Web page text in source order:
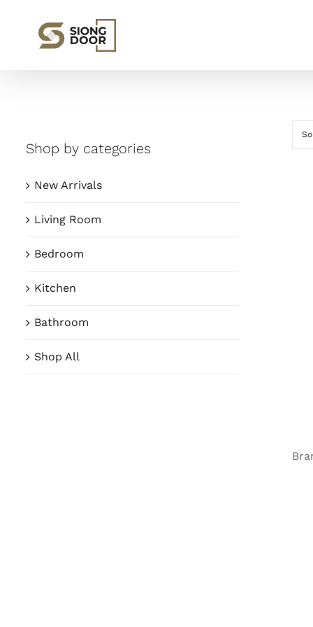
content
Shop by categories
New Arrivals
Living Room
Bedroom
Kitchen
Bathroom
Shop All